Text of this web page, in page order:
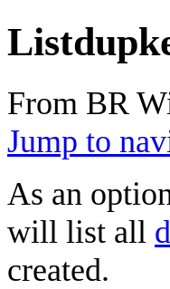
From BR
Jump to
As an
will list all
created.